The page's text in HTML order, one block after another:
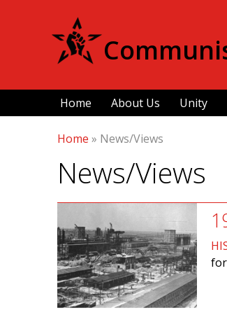
Home About Us Unity
Home » News/Views
News/Views